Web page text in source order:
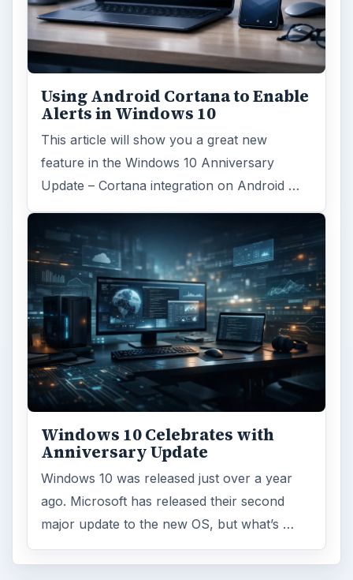
Using Android Cortana to Enable
Alerts in Windows 10
This article will show you a great new
feature in the Windows 10 Anniversary
Update – Cortana integration on Android …
Windows 10 Celebrates with
Anniversary Update
Windows 10 was released just over a year
ago. Microsoft has released their second
major update to the new OS, but what’s …